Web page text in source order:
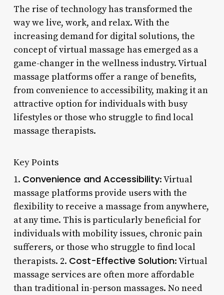
The rise of technology has transformed the
way we live, work, and relax. With the
increasing demand for digital solutions, the
concept of virtual massage has emerged as a
game-changer in the wellness industry. Virtual
massage platforms offer a range of benefits,
from convenience to accessibility, making it an
attractive option for individuals with busy
lifestyles or those who struggle to find local
massage therapists.
Key Points
1. Convenience and Accessibility: Virtual
massage platforms provide users with the
flexibility to receive a massage from anywhere,
at any time. This is particularly beneficial for
individuals with mobility issues, chronic pain
sufferers, or those who struggle to find local
therapists. 2. Cost-Effective Solution: Virtual
massage services are often more affordable
than traditional in-person massages. No need